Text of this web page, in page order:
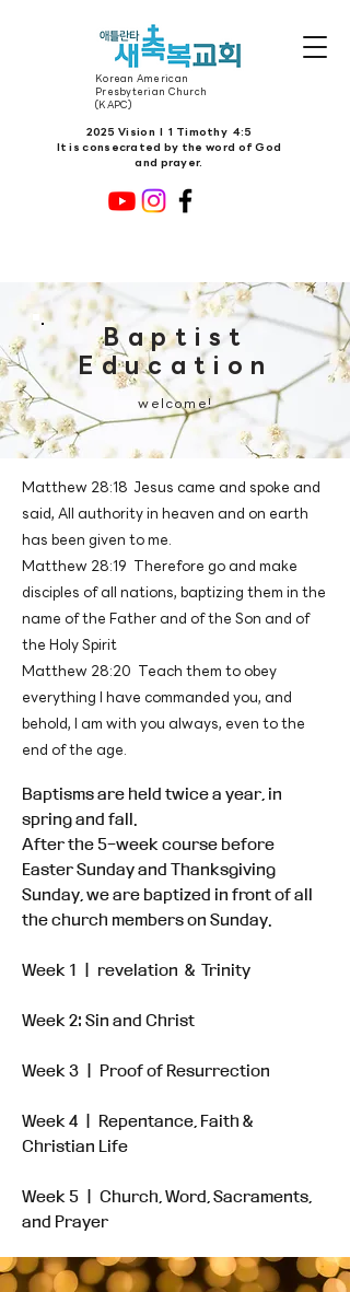
Korean American
Presbyterian Church
(KAPC)
2025 Vision l 1 Timothy 4:5
It is consecrated by the word of God
and prayer.
Baptist
Education
welcome!
Matthew 28:18 Jesus came and spoke and
said, All authority in heaven and on earth
has been given to me.
Matthew 28:19 Therefore go and make
disciples of all nations, baptizing them in the
name of the Father and of the Son and of
the Holy Spirit
Matthew 28:20 Teach them to obey
everything I have commanded you, and
behold, I am with you always, even to the
end of the age.
Baptisms are held twice a year, in
spring and fall.
After the 5-week course before
Easter Sunday and Thanksgiving
Sunday, we are baptized in front of all
the church members on Sunday.
Week 1 ㅣ revelation & Trinity
Week 2: Sin and Christ
Week 3 ㅣ Proof of Resurrection
Week 4 ㅣ Repentance, Faith &
Christian Life
Week 5 ㅣ Church, Word, Sacraments,
and Prayer